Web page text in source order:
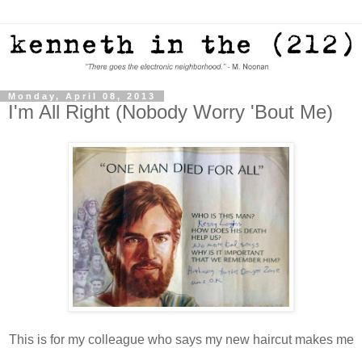
Monday, April 08, 2013
I'm All Right (Nobody Worry 'Bout Me)
This is for my colleague who says my new haircut makes me